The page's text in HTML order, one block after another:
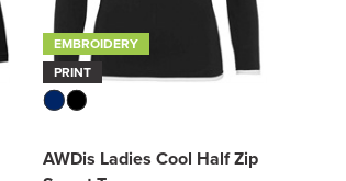
EMBROIDERY
PRINT
AWDis Ladies Cool Half Zip